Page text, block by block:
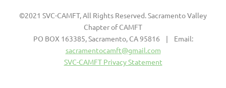
©2021 SVC-CAMFT, All Rights Reserved. Sacramento Valley
Chapter of CAMFT
PO BOX 163385, Sacramento, CA 95816 | Email:
sacramentocamft@gmail.com
SVC-CAMFT Privacy Statement